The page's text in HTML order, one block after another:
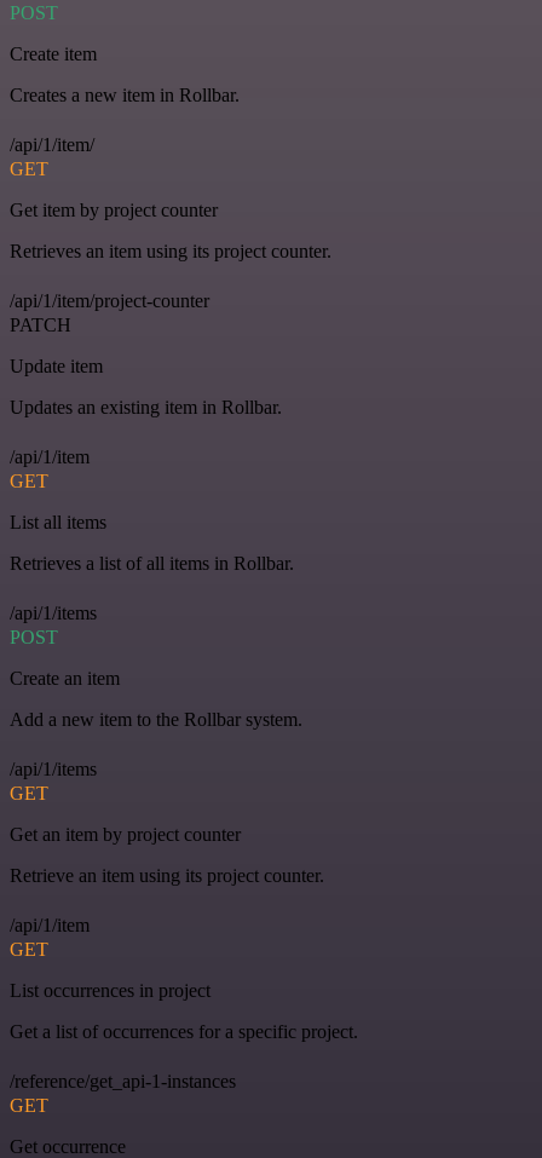
POST
Create item
Creates a new item in Rollbar.
/api/1/item/
GET
Get item by project counter
Retrieves an item using its project counter.
/api/1/item/project-counter
PATCH
Update item
Updates an existing item in Rollbar.
/api/1/item
GET
List all items
Retrieves a list of all items in Rollbar.
/api/1/items
POST
Create an item
Add a new item to the Rollbar system.
/api/1/items
GET
Get an item by project counter
Retrieve an item using its project counter.
/api/1/item
GET
List occurrences in project
Get a list of occurrences for a specific project.
/reference/get_api-1-instances
GET
Get occurrence